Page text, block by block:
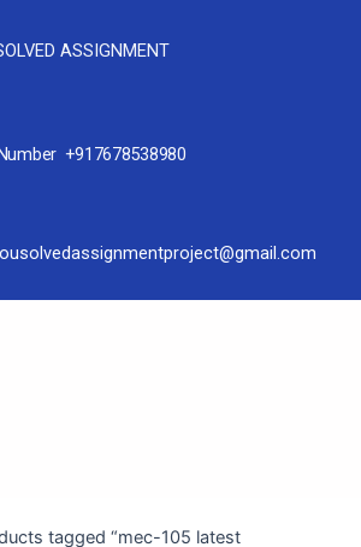
ASSIGNMENT
+917678538980
tagged “mec-105 latest